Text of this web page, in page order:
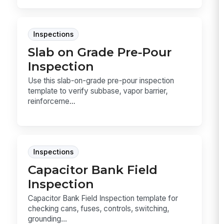
Inspections
Slab on Grade Pre-Pour
Inspection
Use this slab-on-grade pre-pour inspection
template to verify subbase, vapor barrier,
reinforceme...
Inspections
Capacitor Bank Field
Inspection
Capacitor Bank Field Inspection template for
checking cans, fuses, controls, switching,
grounding...